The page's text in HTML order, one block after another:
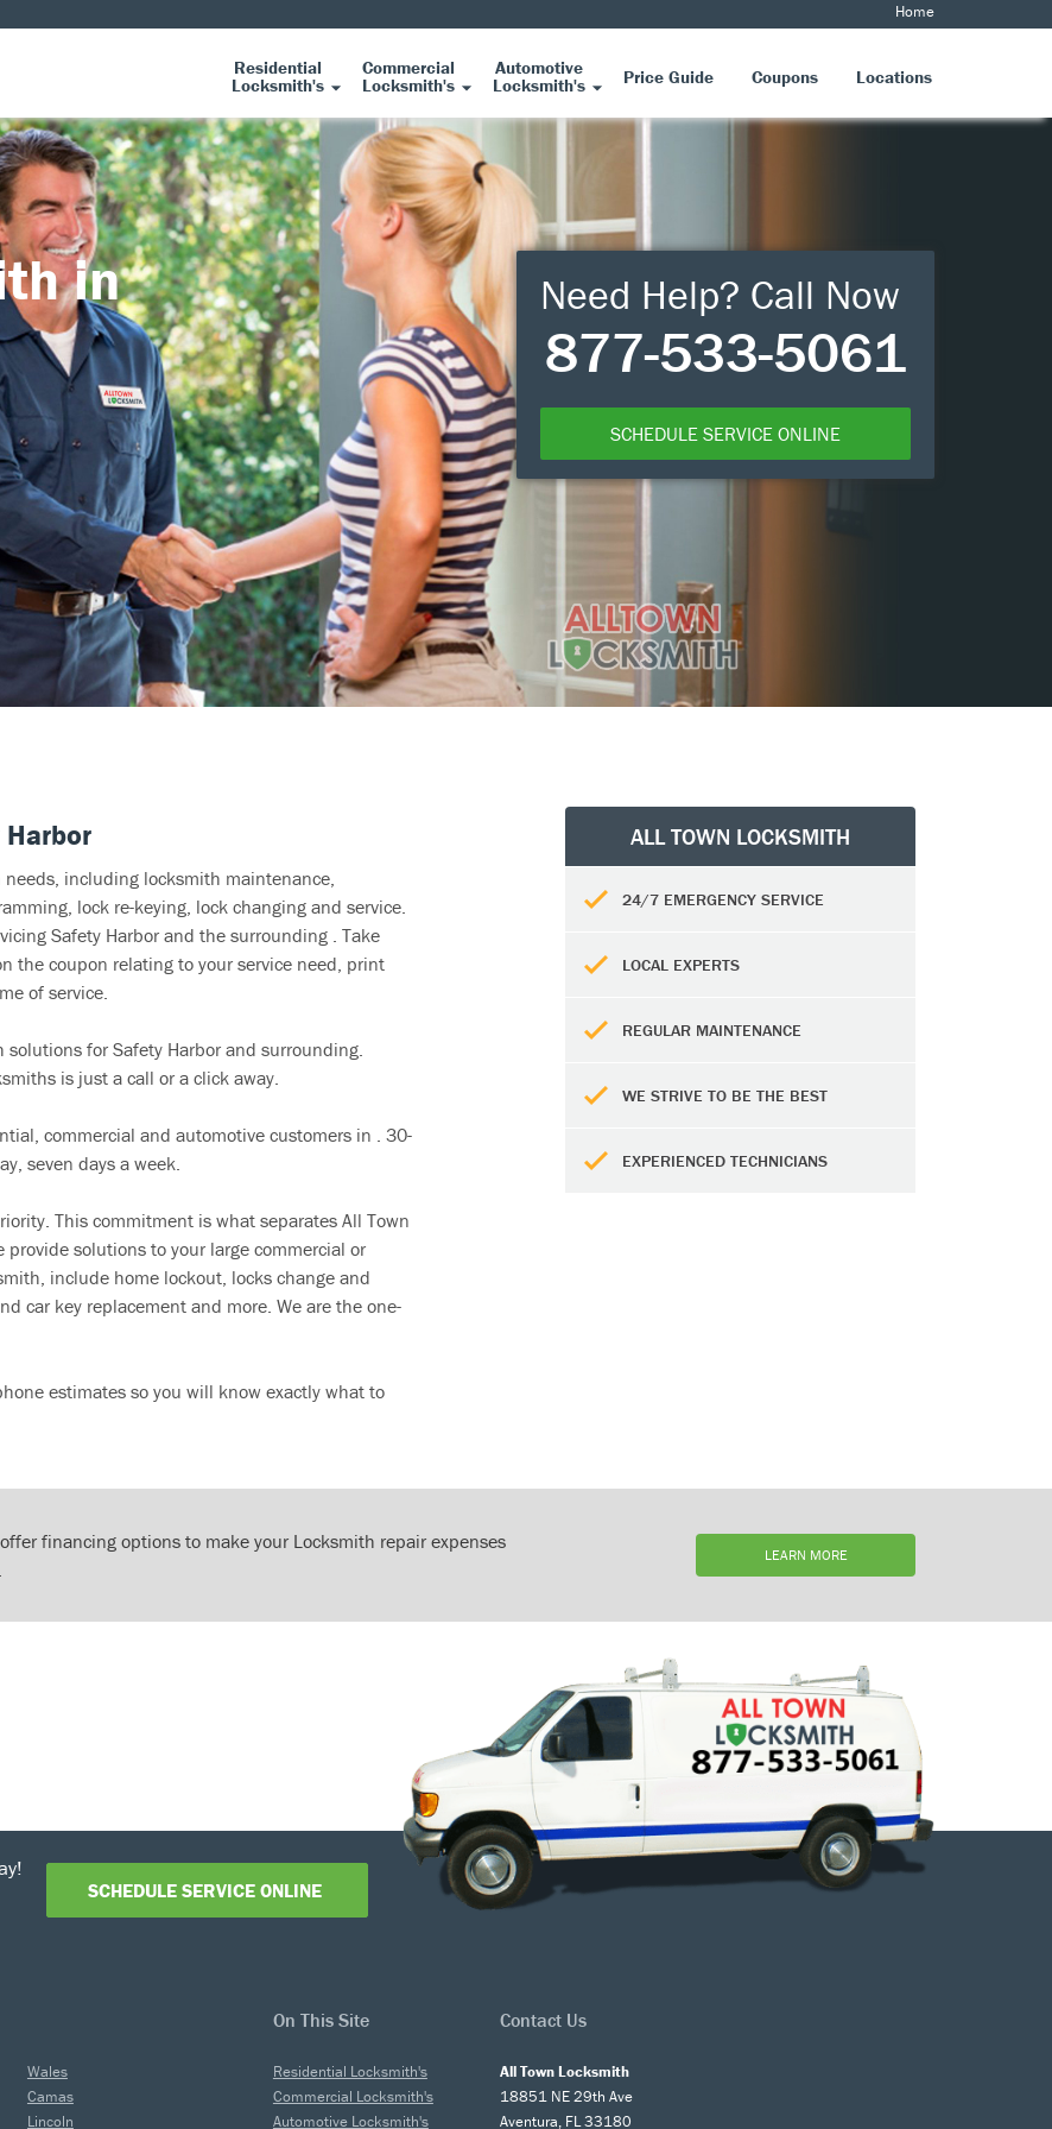
Home
Residential
Locksmith's
Commercial
Locksmith's
Automotive
Locksmith's Price Guide Coupons Locations
in
Need Help? Call Now
877-533-5061
SCHEDULE SERVICE ONLINE
including locksmith maintenance,
lock re-keying, lock changing and service.
Safety Harbor and the surrounding . Take
the coupon relating to your service need, print
of service.
for Safety Harbor and surrounding.
is just a call or a click away.
commercial and automotive customers in . 30-
seven days a week.
This commitment is what separates All Town
solutions to your large commercial or
include home lockout, locks change and
car key replacement and more. We are the one-
estimates so you will know exactly what to
ALL TOWN LOCKSMITH
24/7 EMERGENCY SERVICE
LOCAL EXPERTS
REGULAR MAINTENANCE
WE STRIVE TO BE THE BEST
EXPERIENCED TECHNICIANS
financing options to make your Locksmith repair expenses
LEARN MORE
SCHEDULE SERVICE ONLINE
On This Site Contact Us
Wales
Camas
Lincoln
Residential Locksmith's
Commercial Locksmith's
Automotive Locksmith's
All Town Locksmith
18851 NE 29th Ave
Aventura, FL 33180